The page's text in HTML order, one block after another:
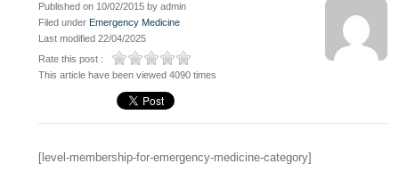
Published on 10/02/2015 by admin
Filed under Emergency Medicine
Last modified 22/04/2025
Rate this post :
This article have been viewed 4090 times
[level-membership-for-emergency-medicine-category]